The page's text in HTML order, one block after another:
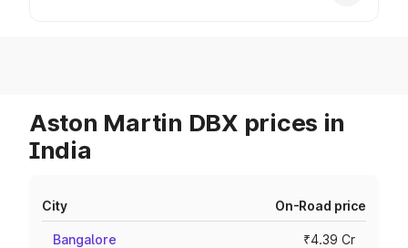
Aston Martin DBX prices in
India
City On-Road price
Bangalore ₹4.39 Cr